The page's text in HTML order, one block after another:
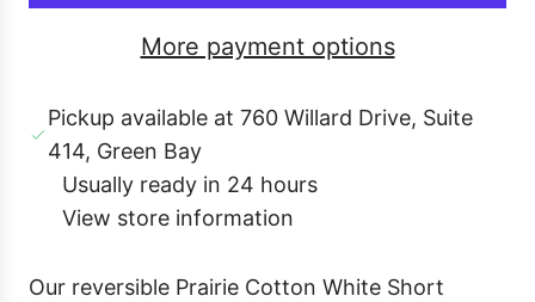
a
d
n
.
.
More payment options
Pickup available at 760 Willard Drive, Suite
414, Green Bay
Usually ready in 24 hours
View store information
Our reversible Prairie Cotton White Short